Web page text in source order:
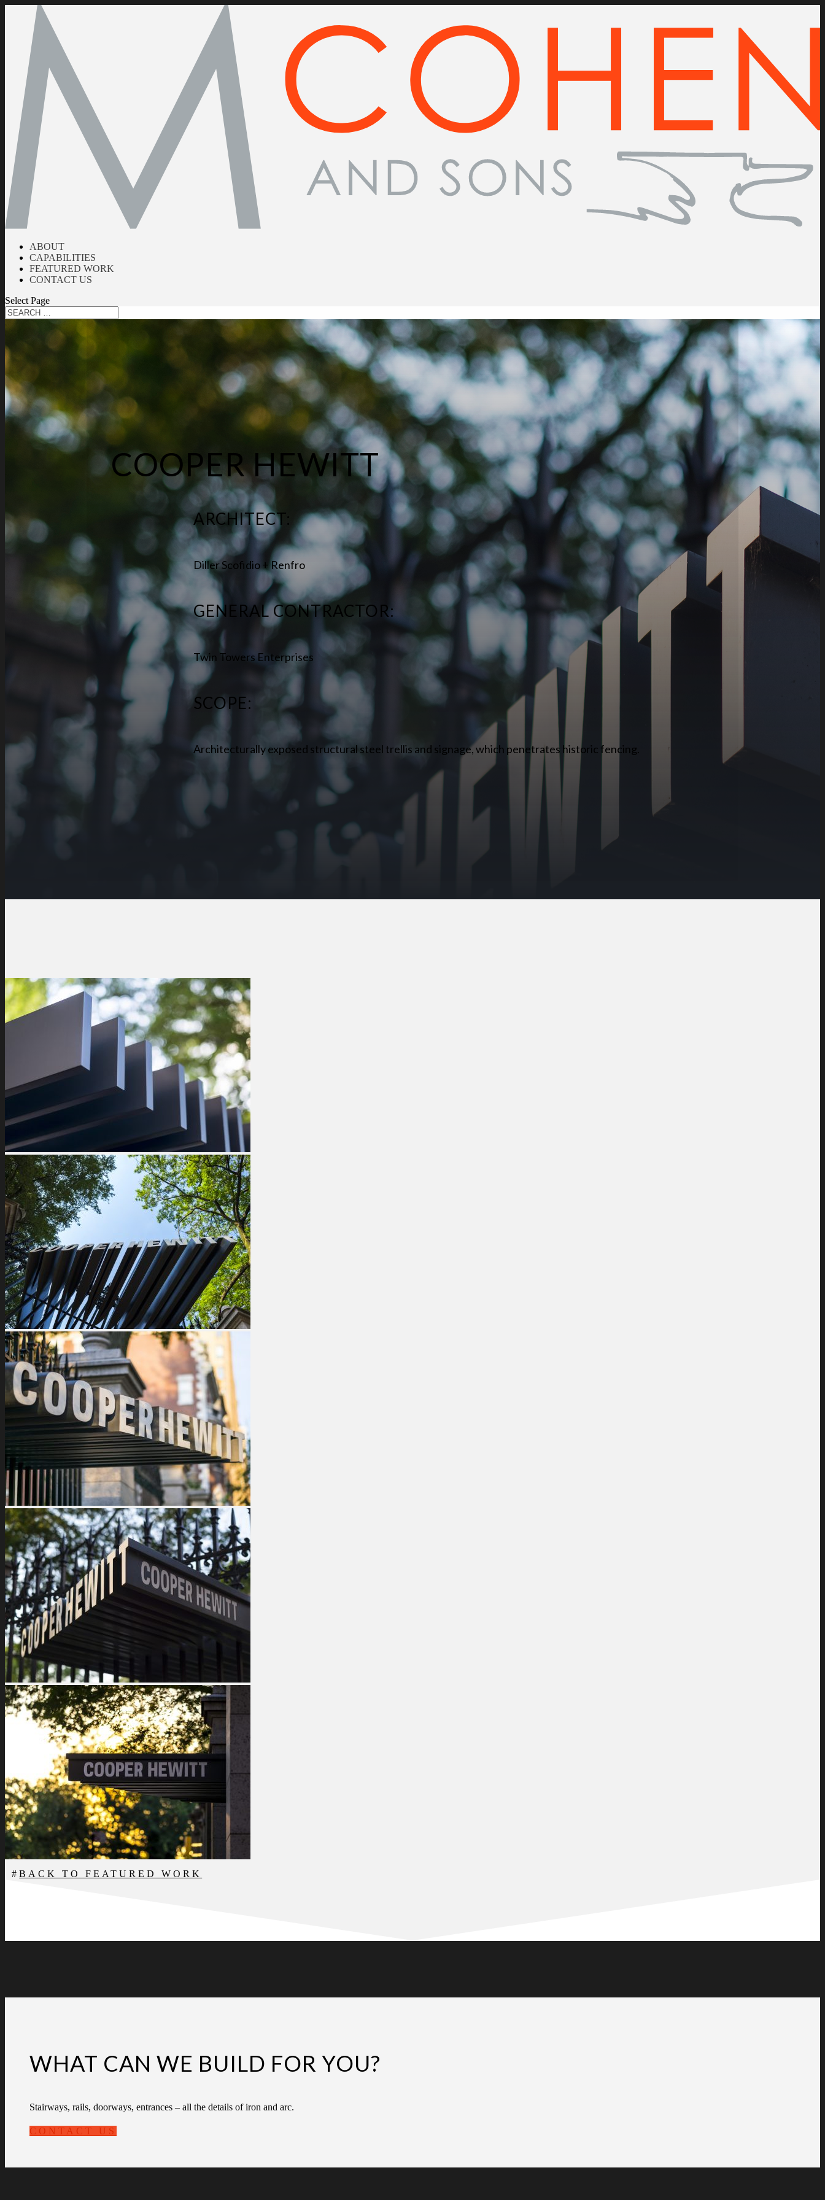
ABOUT
CAPABILITIES
FEATURED WORK
CONTACT US
Select Page
COOPER HEWITT
ARCHITECT:
Diller Scofidio + Renfro
GENERAL CONTRACTOR:
Twin Towers Enterprises
SCOPE:
Architecturally exposed structural steel trellis and signage, which penetrates historic fencing.
BACK TO FEATURED WORK
WHAT CAN WE BUILD FOR YOU?
Stairways, rails, doorways, entrances – all the details of iron and arc.
CONTACT US